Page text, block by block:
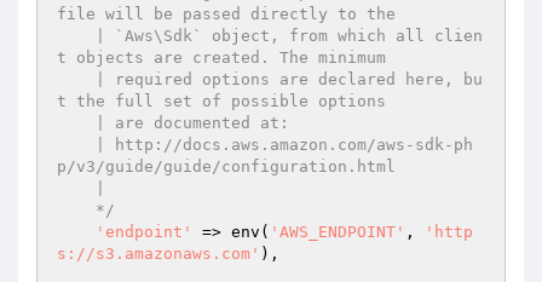
file will be passed directly to the
t objects are created. The minimum
t the full set of possible options
p/v3/guide/guide/configuration.html
    */
'endpoint'
=> env( 'AWS_ENDPOINT' ,
'http
s://s3.amazonaws.com' ),